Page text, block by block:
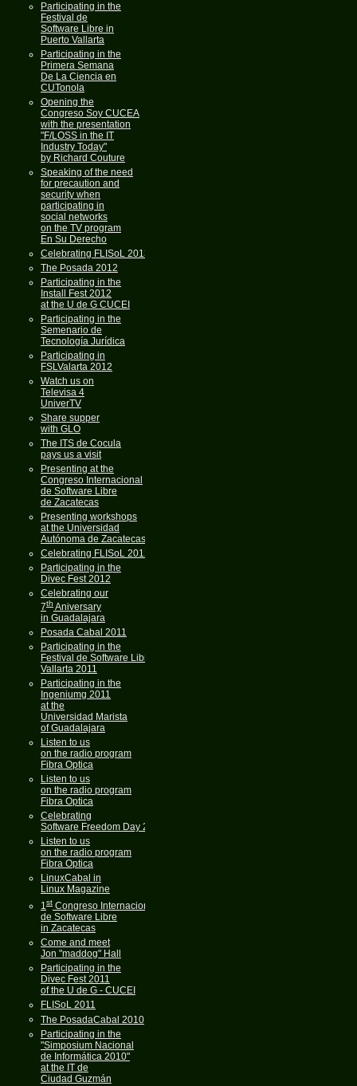
Participating in the
Festival de
Software Libre in
Puerto Vallarta
Participating in the
Primera Semana
De La Ciencia en
CUTonola
Opening the
Congreso Soy CUCEA
with the presentation
"F/LOSS in the IT
Industry Today"
by Richard Couture
Speaking of the need
for precaution and
security when
participating in
social networks
on the TV program
En Su Derecho
Celebrating FLISoL 2013
The Posada 2012
Participating in the
Install Fest 2012
at the U de G CUCEI
Participating in the
Semenario de
Tecnología Jurídica
Participating in
FSLValarta 2012
Watch us on
Televisa 4
UniverTV
Share supper
with GLO
The ITS de Cocula
pays us a visit
Presenting at the
Congreso Internacional
de Software Libre
de Zacatecas
Presenting workshops
at the Universidad
Autónoma de Zacatecas
Celebrating FLISoL 2012
Participating in the
Divec Fest 2012
Celebrating our
7thAniversary
in Guadalajara
Posada Cabal 2011
Participating in the
Festival de Software Libre
Vallarta 2011
Participating in the
Ingeniumg 2011
at the
Universidad Marista
of Guadalajara
Listen to us
on the radio program
Fibra Optica
Listen to us
on the radio program
Fibra Optica
Celebrating
Software Freedom Day 2011
Listen to us
on the radio program
Fibra Optica
LinuxCabal in
Linux Magazine
1stCongreso Internacional
de Software Libre
in Zacatecas
Come and meet
Jon "maddog" Hall
Participating in the
Divec Fest 2011
of the U de G - CUCEI
FLISoL 2011
The PosadaCabal 2010
Participating in the
"Simposium Nacional
de Informática 2010"
at the IT de
Ciudad Guzmán